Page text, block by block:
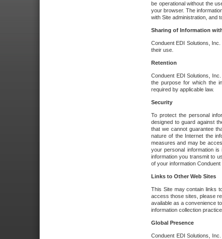
be operational without the
your browser. The
with Site administration, and
Sharing of Information
Conduent EDI Solutions,
their use.
Retention
Conduent EDI Solutions,
the purpose for which the
required by applicable law.
Security
To protect the personal
designed to guard against
that we cannot guarantee
nature of the Internet the
measures and may be
your personal information
information you transmit to
of your information
Links to Other Web Sites
This Site may contain links
access those sites, please
available as a convenience
information collection
Global Presence
Conduent EDI Solutions,